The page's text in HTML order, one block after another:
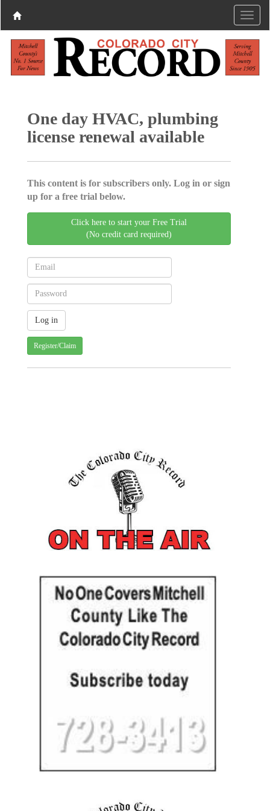
One day HVAC, plumbing
license renewal available
This content is for subscribers only. Log in or sign
up for a free trial below.
Click here to start your Free Trial
(No credit card required)
Register/Claim